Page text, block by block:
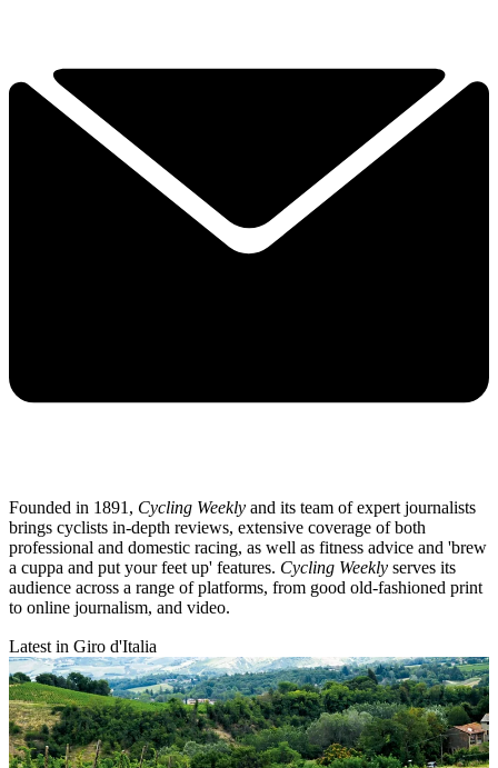
Founded in 1891, Cycling Weekly and its team of expert journalists
brings cyclists in-depth reviews, extensive coverage of both
professional and domestic racing, as well as fitness advice and 'brew
a cuppa and put your feet up' features. Cycling Weekly serves its
audience across a range of platforms, from good old-fashioned print
to online journalism, and video.
Latest in Giro d'Italia